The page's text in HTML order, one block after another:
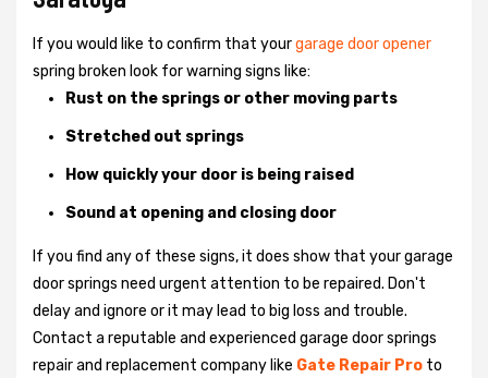
If you would like to confirm that yourgarage door opener
spring broken look for warning signs like:
Rust on the springs or other moving parts
Stretched out springs
How quickly your door is being raised
Sound at opening and closing door
If you find any of these signs, it does show that your garage
door springs need urgent attention to be repaired. Don't
delay and ignore or it may lead to big loss and trouble.
Contact a reputable and experienced garage door springs
repair and replacement company like Gate Repair Pro to